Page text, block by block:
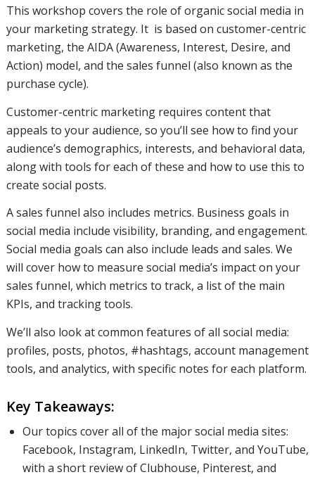
This workshop covers the role of organic social media in
your marketing strategy. It is based on customer-centric
marketing, the AIDA (Awareness, Interest, Desire, and
Action) model, and the sales funnel (also known as the
purchase cycle).
Customer-centric marketing requires content that
appeals to your audience, so you’ll see how to find your
audience’s demographics, interests, and behavioral data,
along with tools for each of these and how to use this to
create social posts.
A sales funnel also includes metrics. Business goals in
social media include visibility, branding, and engagement.
Social media goals can also include leads and sales. We
will cover how to measure social media’s impact on your
sales funnel, which metrics to track, a list of the main
KPIs, and tracking tools.
We’ll also look at common features of all social media:
profiles, posts, photos, #hashtags, account management
tools, and analytics, with specific notes for each platform.
Key Takeaways:
Our topics cover all of the major social media sites:
Facebook, Instagram, LinkedIn, Twitter, and YouTube,
with a short review of Clubhouse, Pinterest, and